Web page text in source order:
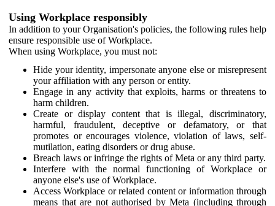
Using Workplace responsibly
In addition to your Organisation's policies, the following rules help
ensure responsible use of Workplace.
When using Workplace, you must not:
Hide your identity, impersonate anyone else or misrepresent
your affiliation with any person or entity.
Engage in any activity that exploits, harms or threatens to
harm children.
Create or display content that is illegal, discriminatory,
harmful, fraudulent, deceptive or defamatory, or that
promotes or encourages violence, violation of laws, self-
mutilation, eating disorders or drug abuse.
Breach laws or infringe the rights of Meta or any third party.
Interfere with the normal functioning of Workplace or
anyone else's use of Workplace.
Access Workplace or related content or information through
means that are not authorised by Meta (including through